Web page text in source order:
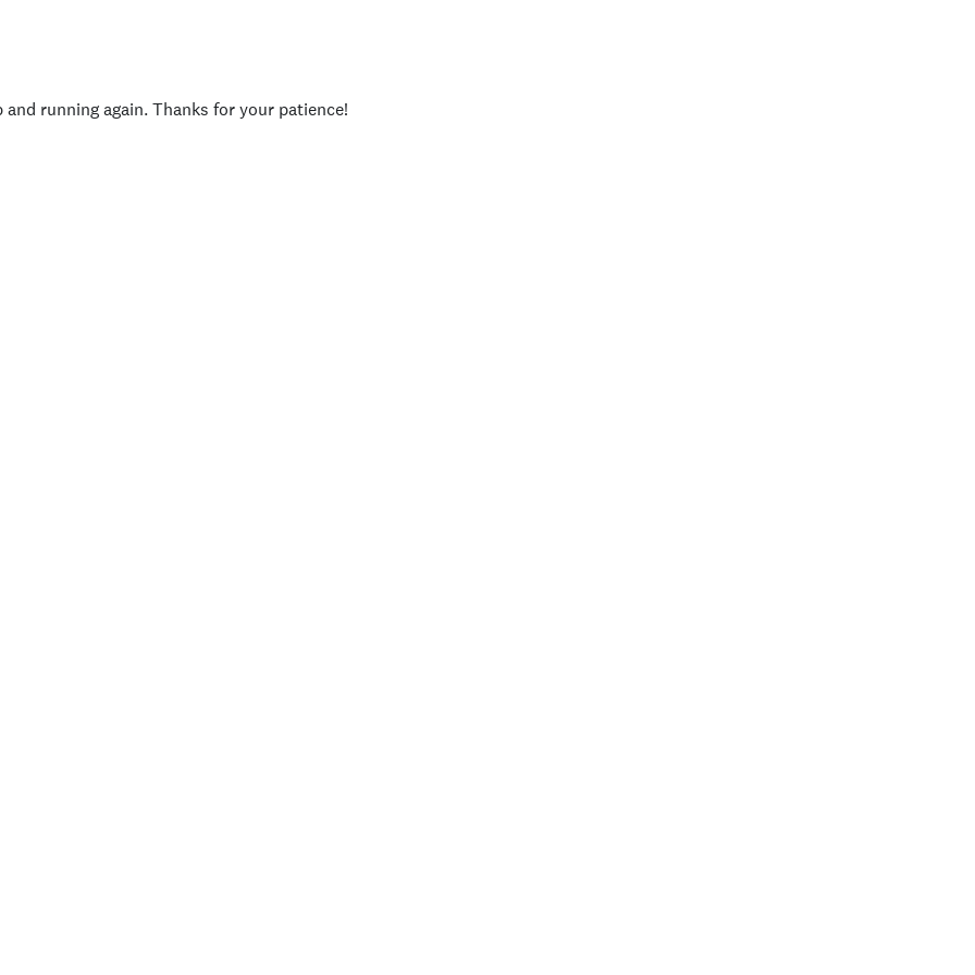
running again. Thanks for your patience!